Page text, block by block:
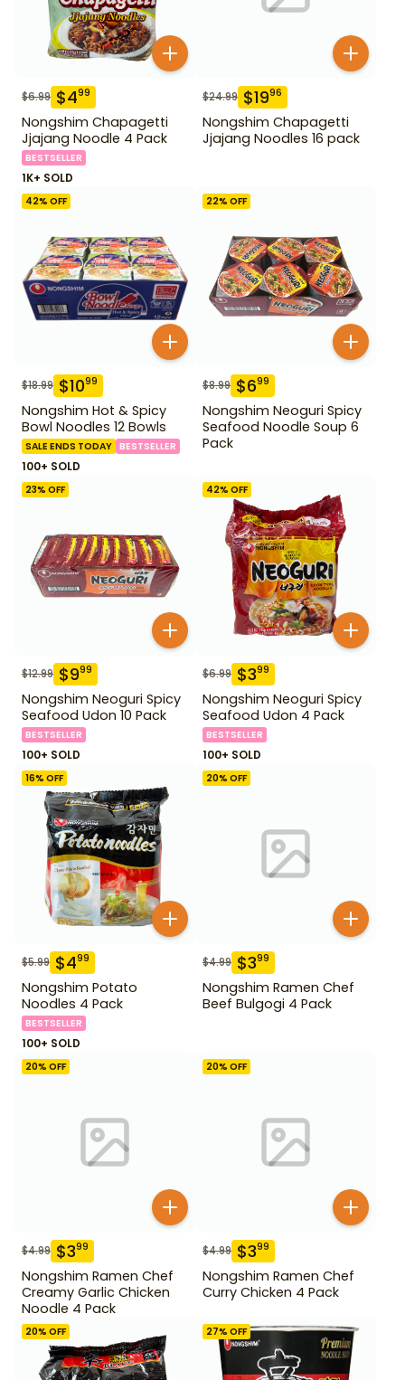
$6.99 $499
Nongshim Chapagetti
Jjajang Noodle 4 Pack
BESTSELLER
1K+ SOLD
$24.99 $1996
Nongshim Chapagetti
Jjajang Noodles 16 pack
42% OFF
$18.99 $1099
Nongshim Hot & Spicy
Bowl Noodles 12 Bowls
SALE ENDS TODAY BESTSELLER
100+ SOLD
22% OFF
$8.99 $699
Nongshim Neoguri Spicy
Seafood Noodle Soup 6
Pack
23% OFF
$12.99 $999
Nongshim Neoguri Spicy
Seafood Udon 10 Pack
BESTSELLER
100+ SOLD
42% OFF
$6.99 $399
Nongshim Neoguri Spicy
Seafood Udon 4 Pack
BESTSELLER
100+ SOLD
16% OFF
$5.99 $499
Nongshim Potato
Noodles 4 Pack
BESTSELLER
100+ SOLD
20% OFF
$4.99 $399
Nongshim Ramen Chef
Beef Bulgogi 4 Pack
20% OFF
$4.99 $399
Nongshim Ramen Chef
Creamy Garlic Chicken
Noodle 4 Pack
20% OFF
$4.99 $399
Nongshim Ramen Chef
Curry Chicken 4 Pack
20% OFF 27% OFF